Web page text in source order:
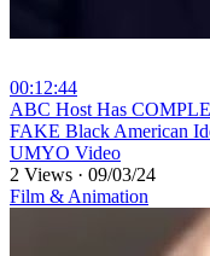
00:12:44
⁣ABC Host Has
FAKE Black American
UMYO Video
2 Views · 09/03/24
Film & Animation